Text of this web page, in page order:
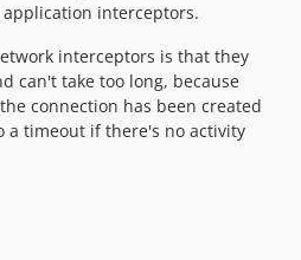
interceptors.
interceptors is that they
can't take too long, because
connection has been created
timeout if there's no activity